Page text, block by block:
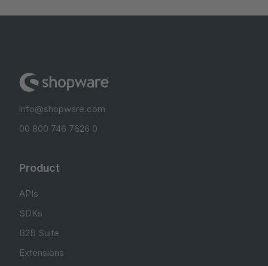
info@shopware.com
00 800 746 7626 0
Product
APIs
SDKs
B2B Suite
Extensions